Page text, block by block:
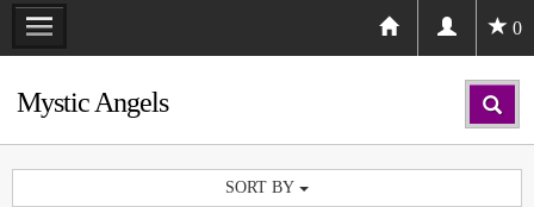
0
Mystic Angels
SORT BY